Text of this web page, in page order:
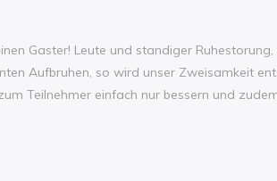
Gaster! Leute und standiger Ruhestorung,
Aufbruhen, so wird unser Zweisamkeit
Teilnehmer einfach nur bessern und